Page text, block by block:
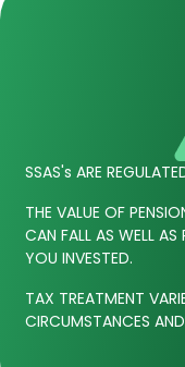
SSAS's ARE
THE VALUE OF
CAN FALL AS WELL
YOU INVESTED.
TAX TREATMENT
CIRCUMSTANCES